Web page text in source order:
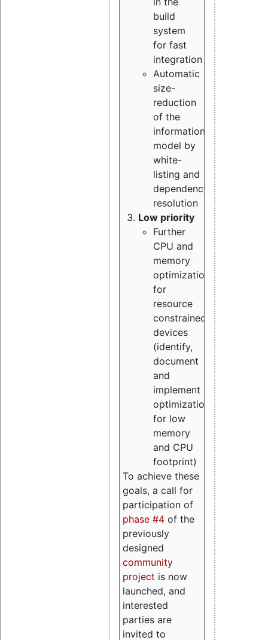
build
system
for fast
integration
Automatic
size-
reduction
of the
information
model by
white-
listing and
dependency
resolution
Low priority
Further
CPU and
memory
optimizations
for
resource
constrained
devices
(identify,
document
and
implement
optimizations
for low
memory
and CPU
footprint)
To achieve these
goals, a call for
participation of
phase #4 of the
previously
designed
community
project is now
launched, and
interested
parties are
invited to